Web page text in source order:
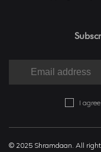
I
© 2025 Shramdaan. All